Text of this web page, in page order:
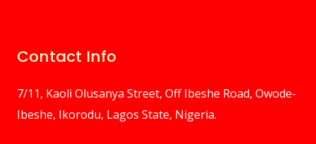
Contact Info
7/11, Kaoli Olusanya Street, Off Ibeshe Road, Owode-
Ibeshe, Ikorodu, Lagos State, Nigeria.